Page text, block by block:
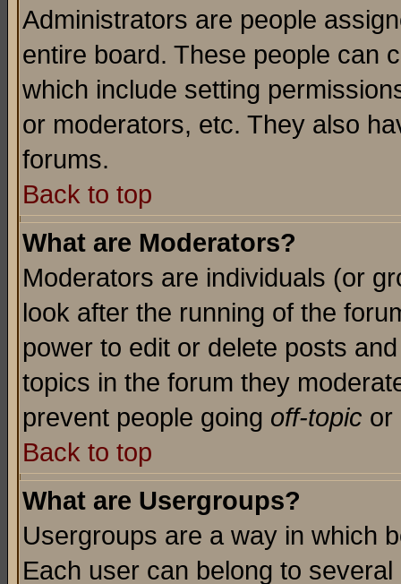
Administrators are people
entire board. These people can
which include setting
or moderators, etc. They also
forums.
Back to top
What are Moderators?
Moderators are individuals (or
look after the running of the
power to edit or delete posts
topics in the forum they
prevent people going off-topic or
Back to top
What are Usergroups?
Usergroups are a way in which
Each user can belong to